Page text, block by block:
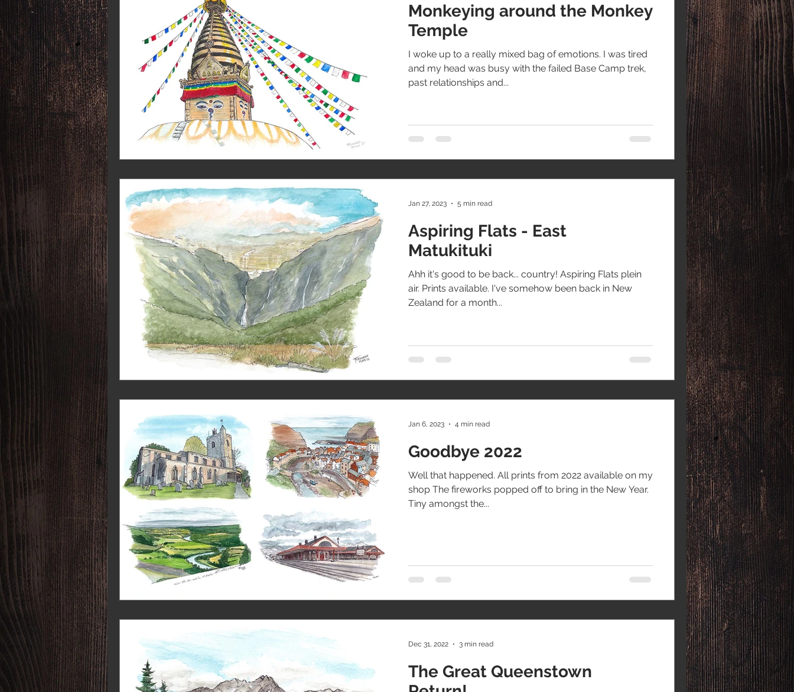
Monkeying around the Monkey
Temple
I woke up to a really mixed bag of emotions. I was tired
and my head was busy with the failed Base Camp trek,
past relationships and...
Aspiring Flats - East
Matukituki
Ahh it's good to be back... country! Aspiring Flats plein
air. Prints available. I've somehow been back in New
Zealand for a month...
Jan 27, 2023 5 min read
Goodbye 2022
Well that happened. All prints from 2022 available on my
shop The fireworks popped off to bring in the New Year.
Tiny amongst the...
Jan 6, 2023 4 min read
The Great Queenstown
Dec 31, 2022 3 min read